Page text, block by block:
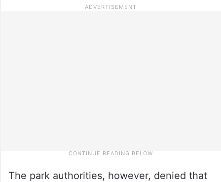
The park authorities, however, denied that